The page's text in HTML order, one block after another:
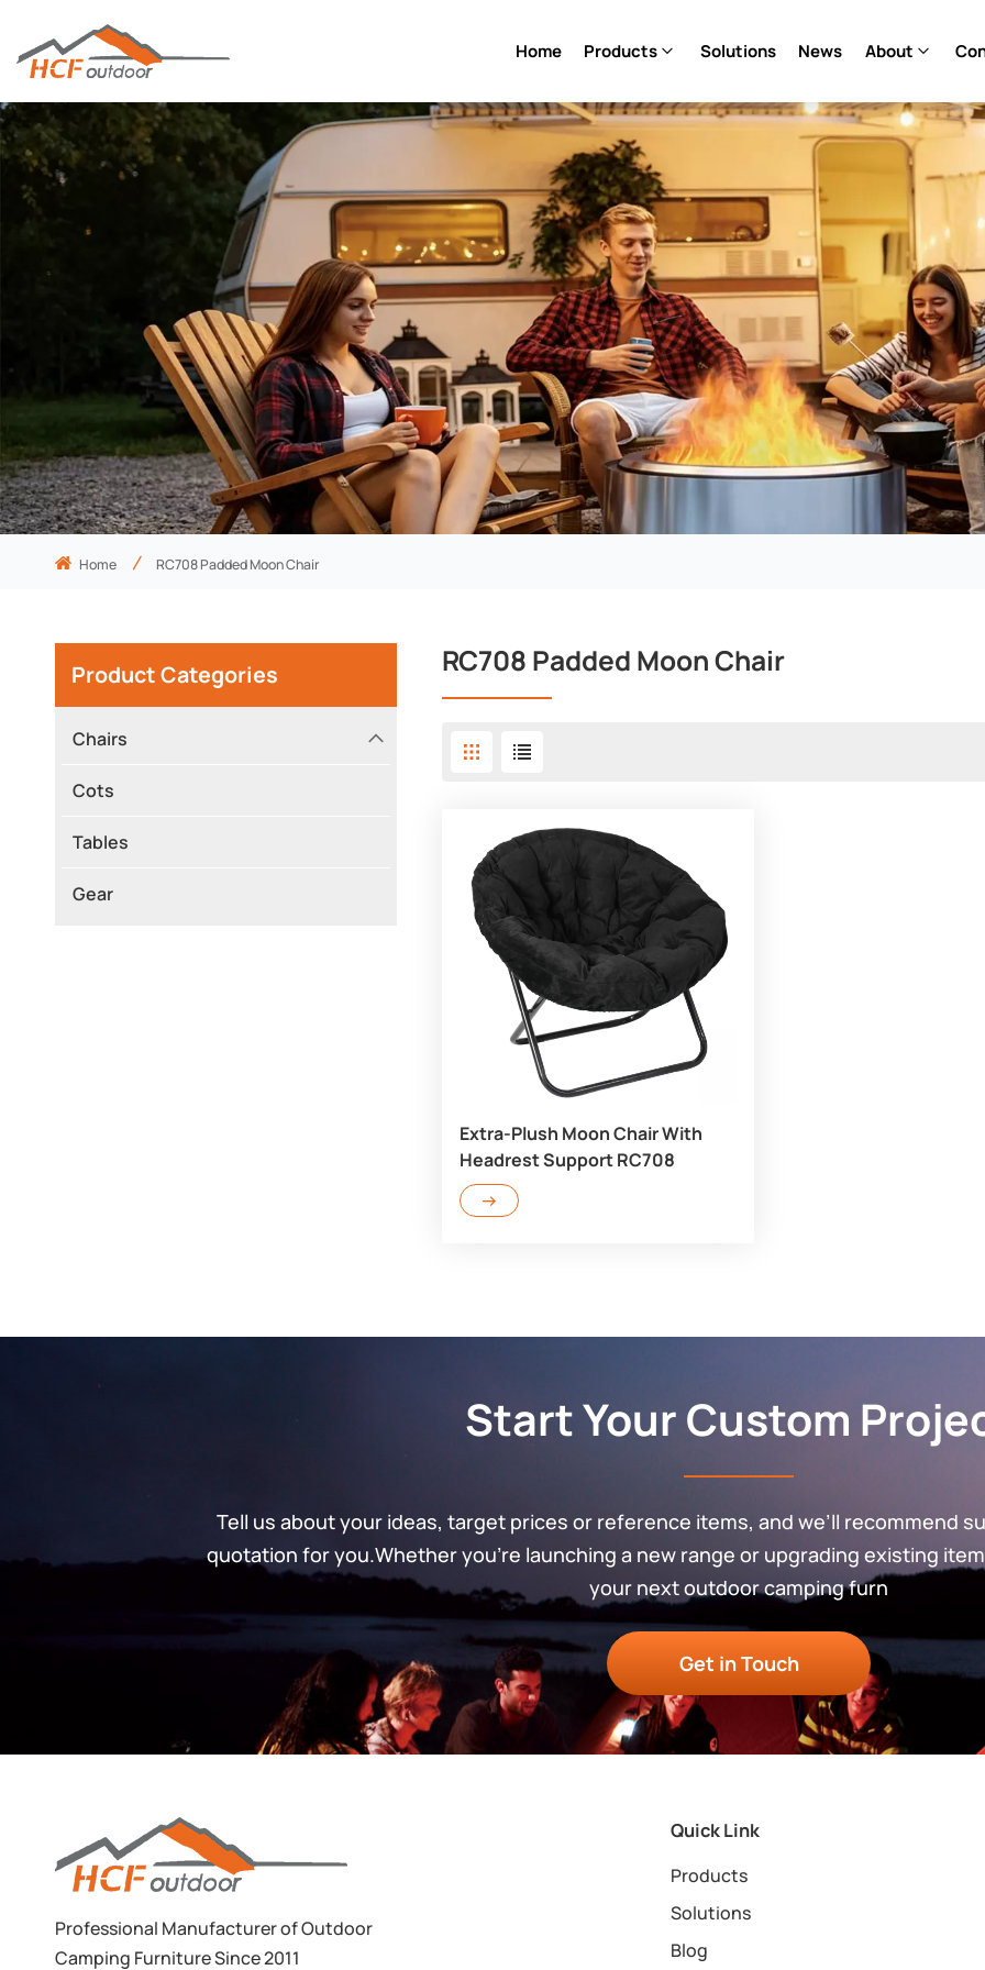
Home Products Solutions News About
Home RC708 Padded Moon Chair
Product Categories
Chairs
Cots
Tables
Gear
RC708 Padded Moon Chair
Extra-Plush Moon Chair With
Headrest Support RC708
Start Your Custom
Tell us about your ideas, target prices or reference items, and we’ll recommend
quotation for you.Whether you’re launching a new range or upgrading existing
your next outdoor camping furn
Get in Touch
Professional Manufacturer of Outdoor
Camping Furniture Since 2011
Quick Link
Products
Solutions
Blog